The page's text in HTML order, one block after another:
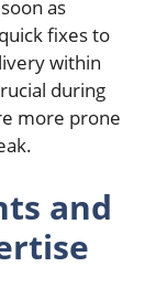
as
fixes to
within
during
more prone
and